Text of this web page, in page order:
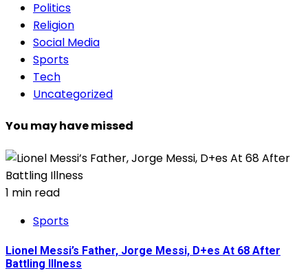
Politics
Religion
Social Media
Sports
Tech
Uncategorized
You may have missed
1 min read
Sports
Lionel Messi’s Father, Jorge Messi, D+es At 68 After
Battling Illness